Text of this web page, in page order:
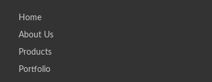
Home
About Us
Products
Portfolio